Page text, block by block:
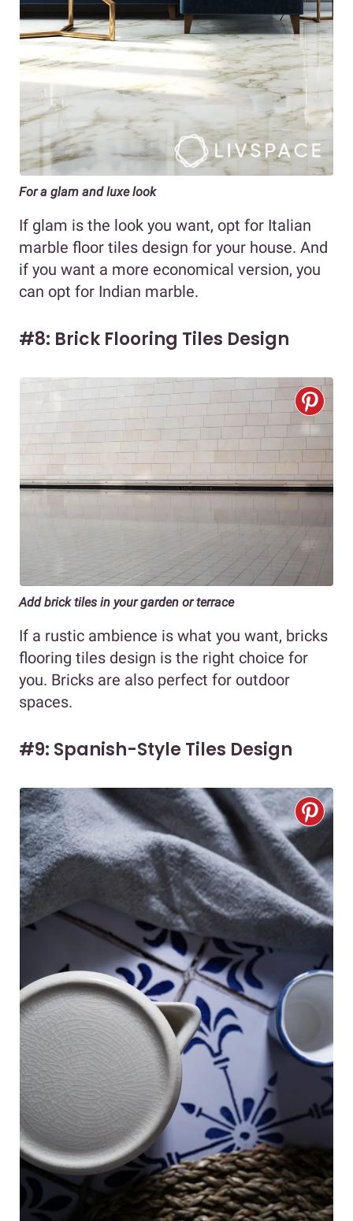
For a glam and luxe look
If glam is the look you want, opt for Italian
marble floor tiles design for your house. And
if you want a more economical version, you
can opt for Indian marble.
#8: Brick Flooring Tiles Design
Add brick tiles in your garden or terrace
If a rustic ambience is what you want, bricks
flooring tiles design is the right choice for
you. Bricks are also perfect for outdoor
spaces.
#9: Spanish-Style Tiles Design